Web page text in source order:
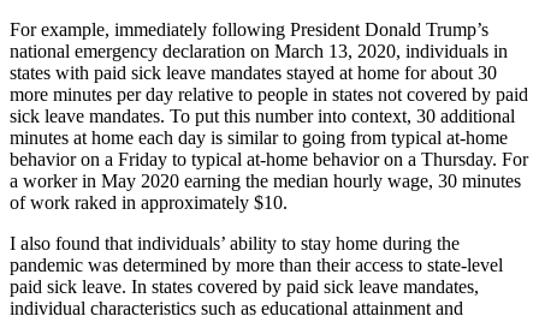
For example, immediately following President Donald Trump’s
national emergency declaration on March 13, 2020, individuals in
states with paid sick leave mandates stayed at home for about 30
more minutes per day relative to people in states not covered by paid
sick leave mandates. To put this number into context, 30 additional
minutes at home each day is similar to going from typical at-home
behavior on a Friday to typical at-home behavior on a Thursday. For
a worker in May 2020 earning the median hourly wage, 30 minutes
of work raked in approximately $10.
I also found that individuals’ ability to stay home during the
pandemic was determined by more than their access to state-level
paid sick leave. In states covered by paid sick leave mandates,
individual characteristics such as educational attainment and